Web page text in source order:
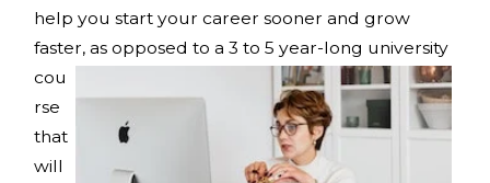
help you start your career sooner and grow
faster, asopposed to a 3 to 5 year-long university
cou
rse
that
will